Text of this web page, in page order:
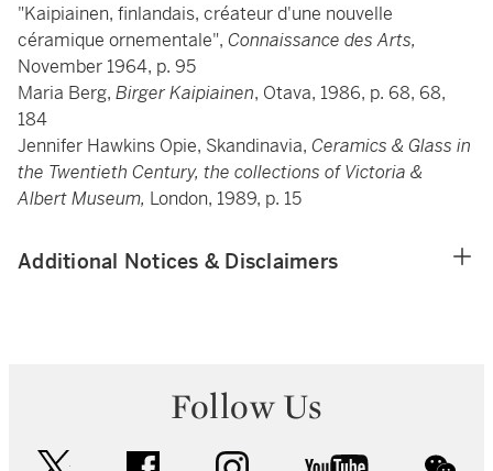
"Kaipiainen, finlandais, créateur d'une nouvelle
céramique ornementale", Connaissance des Arts,
November 1964, p. 95
Maria Berg, Birger Kaipiainen, Otava, 1986, p. 68, 68,
184
Jennifer Hawkins Opie, Skandinavia, Ceramics & Glass in
the Twentieth Century, the collections of Victoria &
Albert Museum, London, 1989, p. 15
Additional Notices & Disclaimers
Follow Us
facebook instagram youtube